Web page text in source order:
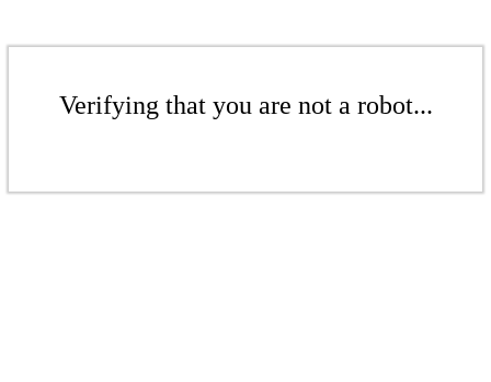
Verifying that you are not a robot...